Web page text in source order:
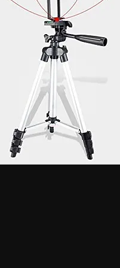
for secret communication, Earphones for exam, Earphones for students, Spy
Nano magnetic earphone, Nano earpiece, GSM card, GSM card with
ATM card, GSM ATM card with hidden earphone, GSM ATM card with
nano magnetic earpiece, 4.5 MM GSM neckloop, 4.5 MM GSM neckloop
with nano earpiece, 4.5 MM GSM neckloop with electronic earpiece, 4.5
spy earpiece, GSM box with hidden earphone, GSM box with smallest
neckloop spy earpiece, GSM Banyan, GSM Banyan Hidden earphone,
earpiece, GSM Vest, GSM Vest Hidden earphone, GSM Vest nano
Banyan, Bluetooth Banyan Hidden earphone, Bluetooth Banyan nano
Vest, Bluetooth Vest Hidden earphone, Bluetooth Vest nano earpiece,
Bluetooth Shirt Hidden earphone, Bluetooth Shirt nano earpiece, Bluetooth
Shirt Hidden earphone, Bluetooth Shirt nano earpiece, Bluetooth Shirt
earphone, GSM Shirt nano earpiece, GSM Shirt magnetic earpiece, GSM
earpiece, GSM Shirt magnetic earpiece, Bluetooth Watch, Bluetooth
Watch magnetic earpiece,GSM Watch,GSM Watch Hidden
magnetic earpiece,Bluetooth Pen,Bluetooth Pen Hidden earphone,Bluetooth
Pen,Bluetooth Pen Hidden earphone,Bluetooth Pen nano
Pen,GSM Pen Hidden earphone,GSM Pen nano earpiece,GSM Pen magnetic
earphone, Spy GSM Banyan nano earpiece, Spy GSM banyan
Hidden earphone, Spy GSM Vest nano earpiece, Spy GSM Vest
Banyan Hidden earphone, Spy Bluetooth Banyan nano earpiece,
Vest, Spy Bluetooth Vest Hidden earphone, Spy Bluetooth Vest
Spy Bluetooth Shirt , Spy Bluetooth Shirt Hidden earphone, Spy
magnetic earpiece, Spy Bluetooth Shirt, Spy Bluetooth Shirt Hidden
Bluetooth Shirt magnetic earpiece, Spy GSM Shirt, Spy GSM Shirt
Spy GSM Shirt magnetic earpiece, Spy GSM Shirt, Spy GSM Shirt
Spy GSM Shirt magnetic earpiece, Spy Bluetooth Watch, Spy Bluetooth
nano earpiece, Spy Bluetooth Watch magnetic earpiece, Spy Bluetooth
Spy Bluetooth Watch nano earpiece, Spy Bluetooth Watch magnetic
earphone, Spy GSM Watch nano earpiece, Spy GSM Watch
Watch Hidden earphone, Spy GSM Watch nano earpiece, Spy GSM
Bluetooth Pen Hidden earphone, Spy Bluetooth Pen nano earpiece, Spy
Pen, Spy Bluetooth Pen Hidden earphone, Spy Bluetooth Pen nano